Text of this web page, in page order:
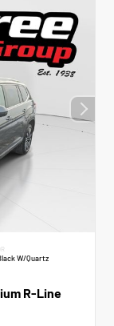
W/Quartz
R-Line